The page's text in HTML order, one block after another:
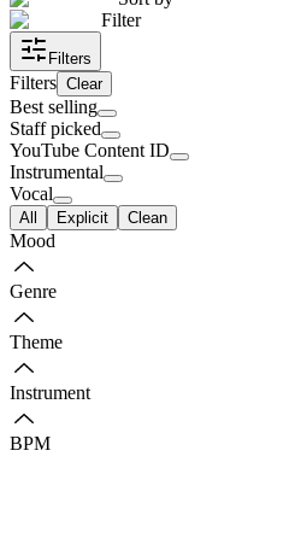
Filter
Filters
Filters Clear
Best selling
Staff picked
YouTube Content ID
Instrumental
Vocal
All Explicit Clean
Mood
Genre
Theme
Instrument
BPM